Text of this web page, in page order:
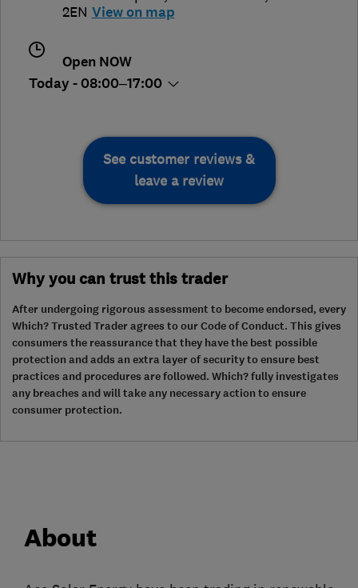
2EN View on map
Open NOW
Today - 08:00–17:00
See customer reviews &
leave a review
Why you can trust this trader
After undergoing rigorous assessment to become endorsed, every
Which? Trusted Trader agrees to our Code of Conduct. This gives
consumers the reassurance that they have the best possible
protection and adds an extra layer of security to ensure best
practices and procedures are followed. Which? fully investigates
any breaches and will take any necessary action to ensure
consumer protection.
About